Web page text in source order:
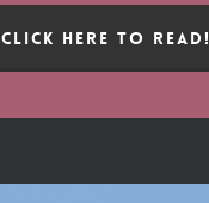
CLICK HERE TO READ!